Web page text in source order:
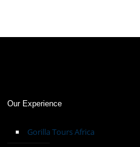
Our Experience
Gorilla Tours Africa